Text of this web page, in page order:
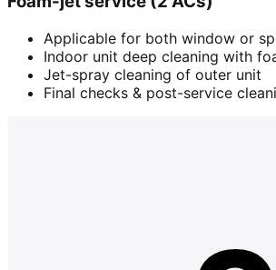
Applicable for both window or
Indoor unit deep cleaning with
Jet-spray cleaning of outer unit
Final checks & post-service